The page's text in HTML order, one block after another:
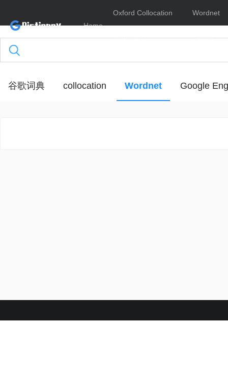
Home
Oxford Collocation
Dictionary
Wordnet
Online
谷歌词典 collocation Wordnet Google